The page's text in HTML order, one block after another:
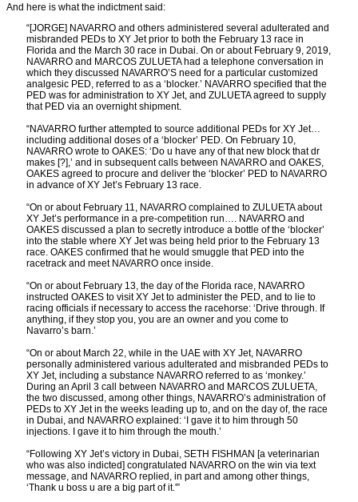
And here is what the indictment said:
“[JORGE] NAVARRO and others administered several adulterated and
misbranded PEDs to XY Jet prior to both the February 13 race in
Florida and the March 30 race in Dubai. On or about February 9, 2019,
NAVARRO and MARCOS ZULUETA had a telephone conversation in
which they discussed NAVARRO’S need for a particular customized
analgesic PED, referred to as a ‘blocker.’ NAVARRO specified that the
PED was for administration to XY Jet, and ZULUETA agreed to supply
that PED via an overnight shipment.
“NAVARRO further attempted to source additional PEDs for XY Jet…
including additional doses of a ‘blocker’ PED. On February 10,
NAVARRO wrote to OAKES: ‘Do u have any of that new block that dr
makes [?],’ and in subsequent calls between NAVARRO and OAKES,
OAKES agreed to procure and deliver the ‘blocker’ PED to NAVARRO
in advance of XY Jet’s February 13 race.
“On or about February 11, NAVARRO complained to ZULUETA about
XY Jet’s performance in a pre-competition run…. NAVARRO and
OAKES discussed a plan to secretly introduce a bottle of the ‘blocker’
into the stable where XY Jet was being held prior to the February 13
race. OAKES confirmed that he would smuggle that PED into the
racetrack and meet NAVARRO once inside.
“On or about February 13, the day of the Florida race, NAVARRO
instructed OAKES to visit XY Jet to administer the PED, and to lie to
racing officials if necessary to access the racehorse: ‘Drive through. If
anything, if they stop you, you are an owner and you come to
Navarro’s barn.’
“On or about March 22, while in the UAE with XY Jet, NAVARRO
personally administered various adulterated and misbranded PEDs to
XY Jet, including a substance NAVARRO referred to as ‘monkey.’
During an April 3 call between NAVARRO and MARCOS ZULUETA,
the two discussed, among other things, NAVARRO’s administration of
PEDs to XY Jet in the weeks leading up to, and on the day of, the race
in Dubai, and NAVARRO explained: ‘I gave it to him through 50
injections. I gave it to him through the mouth.’
“Following XY Jet’s victory in Dubai, SETH FISHMAN [a veterinarian
who was also indicted] congratulated NAVARRO on the win via text
message, and NAVARRO replied, in part and among other things,
‘Thank u boss u are a big part of it.'”